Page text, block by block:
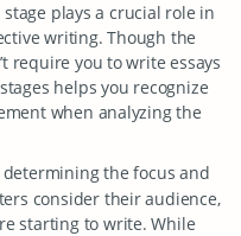
plays a crucial role in
writing. Though the
require you to write essays
helps you recognize
when analyzing the
determining the focus and
consider their audience,
starting to write. While